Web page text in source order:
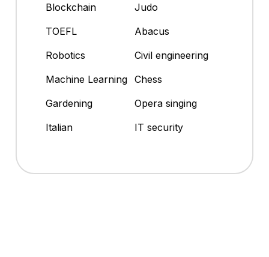
Blockchain
Judo
TOEFL
Abacus
Robotics
Civil engineering
Machine Learning Chess
Gardening
Opera singing
Italian
IT security